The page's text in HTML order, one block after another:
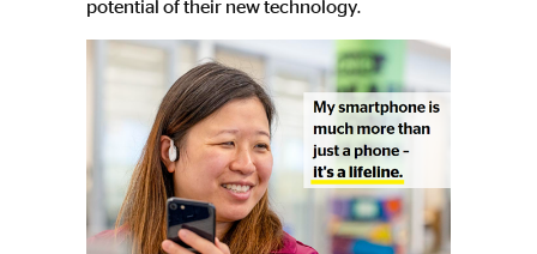
potential of their new technology.